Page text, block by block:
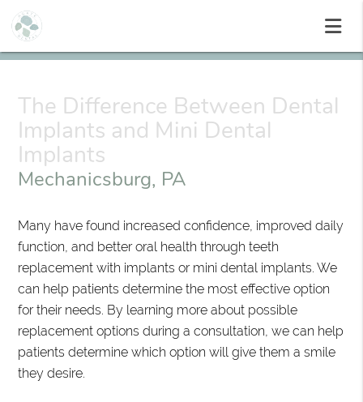
The Difference Between Dental
Implants and Mini Dental
Implants
Mechanicsburg, PA
Many have found increased confidence, improved daily
function, and better oral health through teeth
replacement with implants or mini dental implants. We
can help patients determine the most effective option
for their needs. By learning more about possible
replacement options during a consultation, we can help
patients determine which option will give them a smile
they desire.